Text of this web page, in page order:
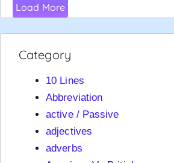
Load More
Category
10 Lines
Abbreviation
active / Passive
adjectives
adverbs